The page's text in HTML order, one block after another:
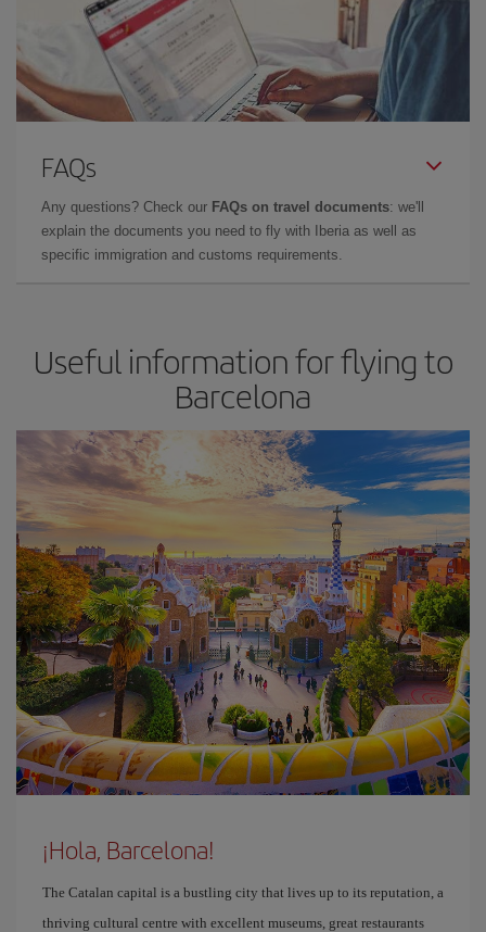
FAQs
Any questions? Check our FAQs on travel documents: we'll
explain the documents you need to fly with Iberia as well as
specific immigration and customs requirements.
Useful information for flying to
Barcelona
¡Hola, Barcelona!
The Catalan capital is a bustling city that lives up to its reputation, a
thriving cultural centre with excellent museums, great restaurants